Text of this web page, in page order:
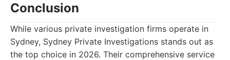
Conclusion
While various private investigation firms operate in
Sydney, Sydney Private Investigations stands out as
the top choice in 2026. Their comprehensive service